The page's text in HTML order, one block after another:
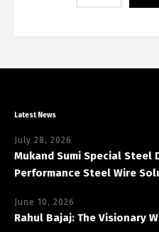
Latest News
July 28, 2026
Mukand Sumi Special Steel
Performance Steel Wire
June 10, 2026
Rahul Bajaj: The Visionary